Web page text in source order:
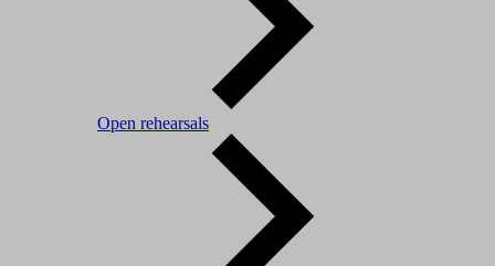
Open rehearsals